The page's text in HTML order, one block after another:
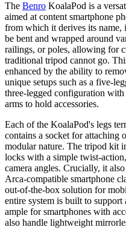
The Benro KoalaPod is a
aimed at content smartphone
from which it derives its name,
be bent and wrapped around
railings, or poles, allowing for
traditional tripod cannot go.
enhanced by the ability to
unique setups such as a five-
three-legged configuration
arms to hold accessories.
Each of the KoalaPod's legs
contains a socket for attaching
modular nature. The tripod kit
locks with a simple twist-
camera angles. Crucially, it
Arca-compatible smartphone
out-of-the-box solution for
entire system is built to
ample for smartphones with
also handle lightweight